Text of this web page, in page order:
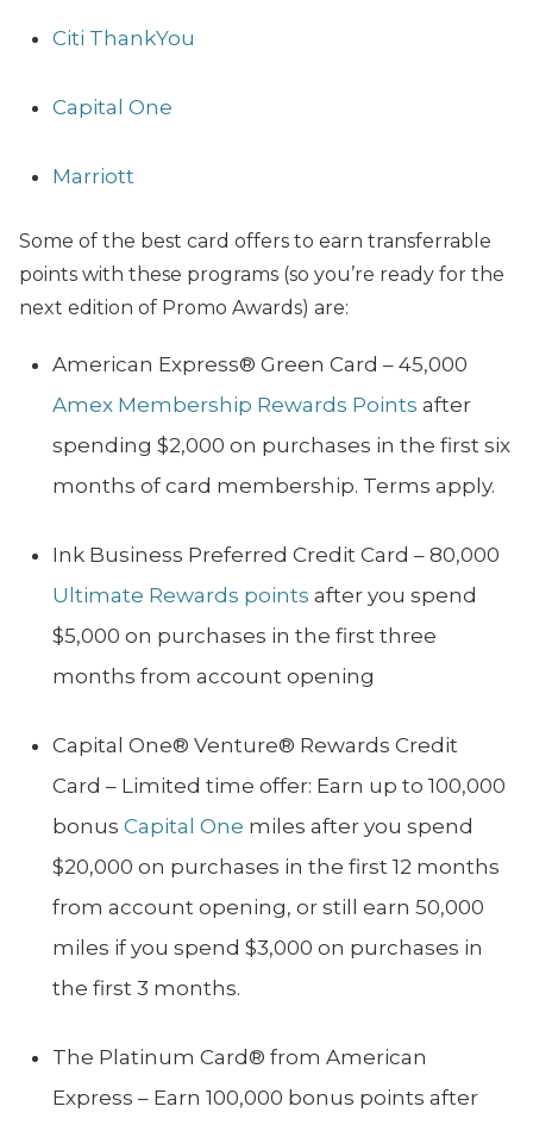
Citi ThankYou
Capital One
Marriott
Some of the best card offers to earn transferrable
points with these programs (so you’re ready for the
next edition of Promo Awards) are:
American Express®️ Green Card – 45,000
Amex Membership Rewards Points after
spending $2,000 on purchases in the first six
months of card membership. Terms apply.
Ink Business Preferred Credit Card – 80,000
Ultimate Rewards points after you spend
$5,000 on purchases in the first three
months from account opening
Capital One® Venture® Rewards Credit
Card – Limited time offer: Earn up to 100,000
bonus Capital One miles after you spend
$20,000 on purchases in the first 12 months
from account opening, or still earn 50,000
miles if you spend $3,000 on purchases in
the first 3 months.
The Platinum Card® from American
Express – Earn 100,000 bonus points after